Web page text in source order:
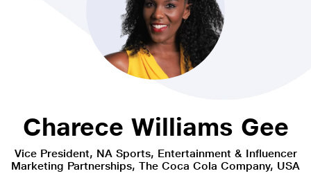
Charece Williams Gee
Vice President, NA Sports, Entertainment & Influencer
Marketing Partnerships, The Coca Cola Company, USA